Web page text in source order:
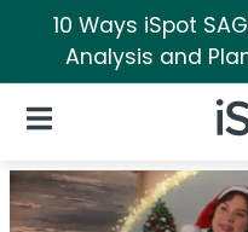
10 Ways iSpot
Analysis and
Open Navigation